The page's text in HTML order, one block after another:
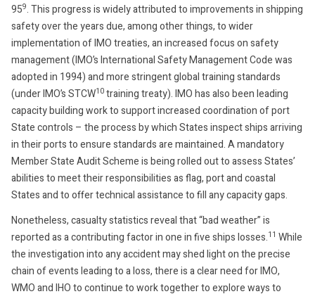
959. This progress is widely attributed to improvements in shipping
safety over the years due, among other things, to wider
implementation of IMO treaties, an increased focus on safety
management (IMO’s International Safety Management Code was
adopted in 1994) and more stringent global training standards
(under IMO’s STCW10 training treaty). IMO has also been leading
capacity building work to support increased coordination of port
State controls – the process by which States inspect ships arriving
in their ports to ensure standards are maintained. A mandatory
Member State Audit Scheme is being rolled out to assess States’
abilities to meet their responsibilities as flag, port and coastal
States and to offer technical assistance to fill any capacity gaps.
Nonetheless, casualty statistics reveal that “bad weather” is
reported as a contributing factor in one in five ships losses.11 While
the investigation into any accident may shed light on the precise
chain of events leading to a loss, there is a clear need for IMO,
WMO and IHO to continue to work together to explore ways to